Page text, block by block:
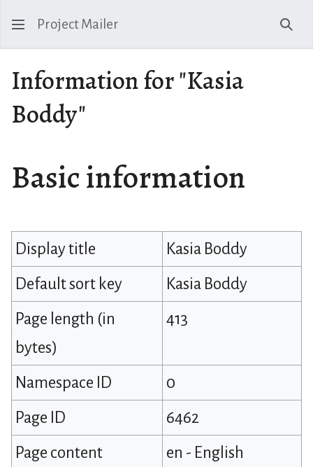
Project Mailer
Information for "Kasia
Boddy"
Basic information
Display title
Kasia Boddy
Default sort key
Kasia Boddy
Page length (in
bytes)
413
Namespace ID
0
Page ID
6462
Page content
en - English